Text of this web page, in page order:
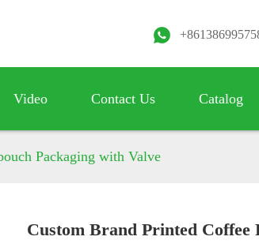
Video Contact Us Catalog
Packaging with Valve
Custom Brand Printed Coffee